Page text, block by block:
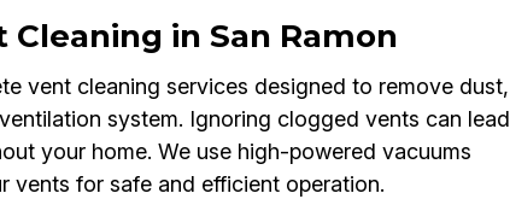
in San Ramon
vent cleaning services designed to remove dust,
system. Ignoring clogged vents can lead
your home. We use high-powered vacuums
vents for safe and efficient operation.